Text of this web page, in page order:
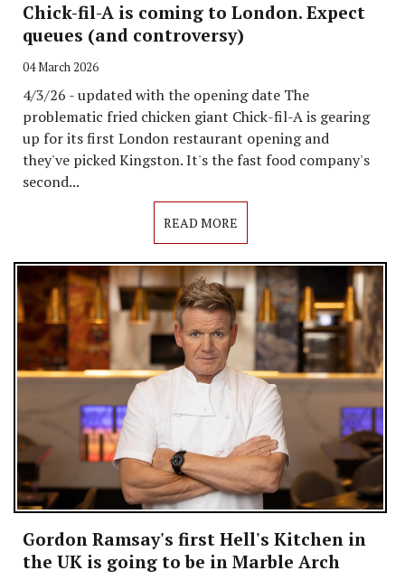
Chick-fil-A is coming to London. Expect
queues (and controversy)
04 March 2026
4/3/26 - updated with the opening date The
problematic fried chicken giant Chick-fil-A is gearing
up for its first London restaurant opening and
they've picked Kingston. It's the fast food company's
second...
READ MORE
Gordon Ramsay's first Hell's Kitchen in
the UK is going to be in Marble Arch